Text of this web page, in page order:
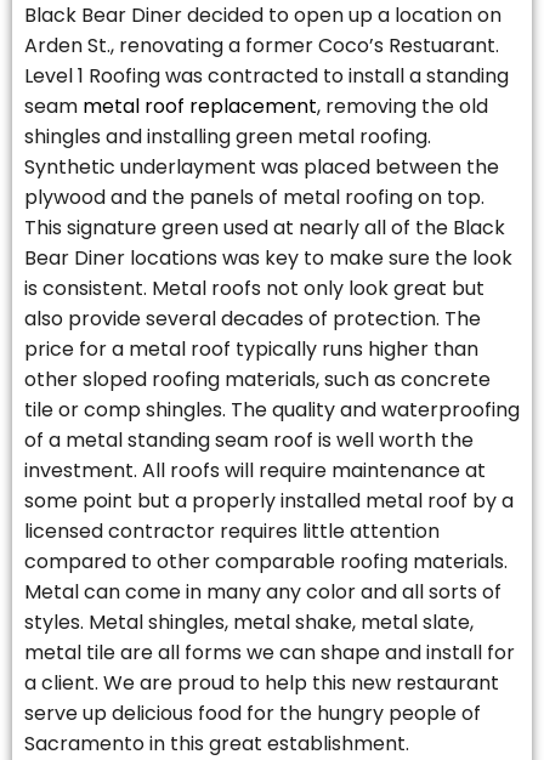
Black Bear Diner decided to open up a location on
Arden St., renovating a former Coco’s Restuarant.
Level 1 Roofing was contracted to install a standing
seam metal roof replacement, removing the old
shingles and installing green metal roofing.
Synthetic underlayment was placed between the
plywood and the panels of metal roofing on top.
This signature green used at nearly all of the Black
Bear Diner locations was key to make sure the look
is consistent. Metal roofs not only look great but
also provide several decades of protection. The
price for a metal roof typically runs higher than
other sloped roofing materials, such as concrete
tile or comp shingles. The quality and waterproofing
of a metal standing seam roof is well worth the
investment. All roofs will require maintenance at
some point but a properly installed metal roof by a
licensed contractor requires little attention
compared to other comparable roofing materials.
Metal can come in many any color and all sorts of
styles. Metal shingles, metal shake, metal slate,
metal tile are all forms we can shape and install for
a client. We are proud to help this new restaurant
serve up delicious food for the hungry people of
Sacramento in this great establishment.